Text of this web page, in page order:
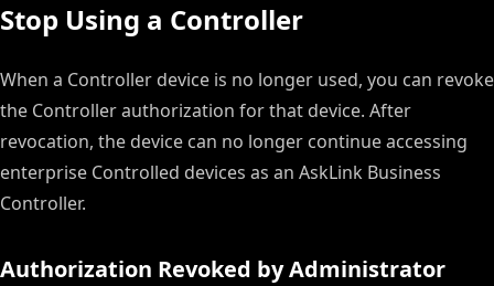
Stop Using a Controller
When a Controller device is no longer used, you can revoke
the Controller authorization for that device. After
revocation, the device can no longer continue accessing
enterprise Controlled devices as an AskLink Business
Controller.
Authorization Revoked by Administrator